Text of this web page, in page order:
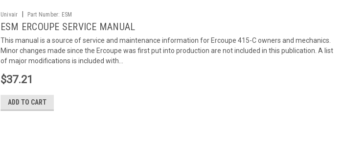
Univair Part Number: ESM
ESM ERCOUPE SERVICE MANUAL
This manual is a source of service and maintenance information for Ercoupe 415-C owners and mechanics.
Minor changes made since the Ercoupe was first put into production are not included in this publication. A list
of major modifications is included with...
$37.21
ADD TO CART